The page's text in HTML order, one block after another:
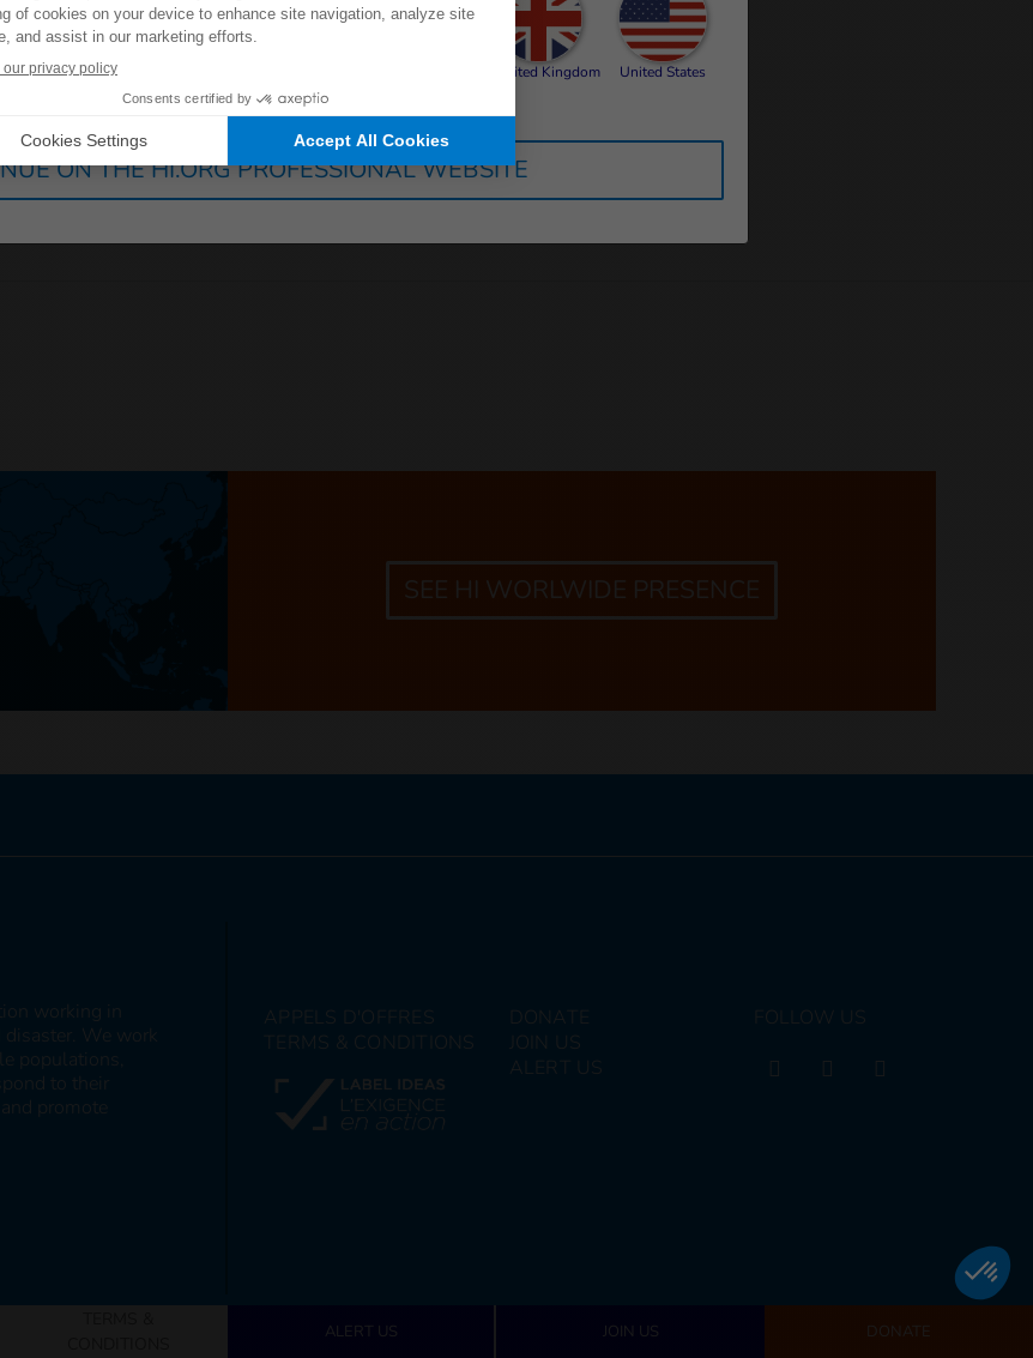
SEE HI WORLWIDE PRESENCE
working in
We work
populations,
to their
promote
APPELS D'OFFRES
TERMS & CONDITIONS
DONATE
JOIN US
ALERT US
FOLLOW US
ALERT US JOIN US DONATE
Germany United Kingdom United States
ON THE HI.ORG PROFESSIONAL WEBSITE